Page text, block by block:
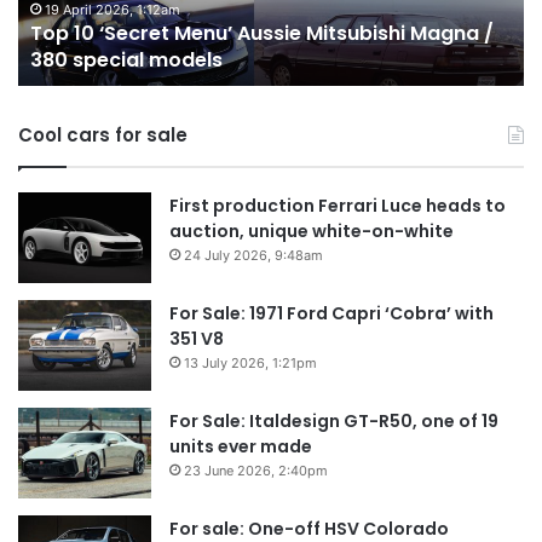
on
sale
in
Australia
2026
24 December 2025, 1:56am
Top 10 Best Hybrid & PHEV Utes on sale in
Australia in 2026
in
Cool cars for sale
First production Ferrari Luce heads to
auction, unique white-on-white
24 July 2026, 9:48am
For Sale: 1971 Ford Capri ‘Cobra’ with
351 V8
13 July 2026, 1:21pm
For Sale: Italdesign GT-R50, one of 19
units ever made
23 June 2026, 2:40pm
For sale: One-off HSV Colorado